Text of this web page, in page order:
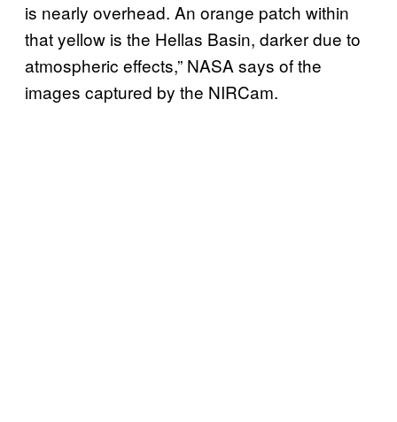
is nearly overhead. An orange patch within
that yellow is the Hellas Basin, darker due to
atmospheric effects,” NASA says of the
images captured by the NIRCam.